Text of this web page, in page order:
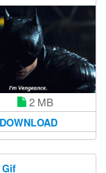
2 MB
DOWNLOAD
Gif